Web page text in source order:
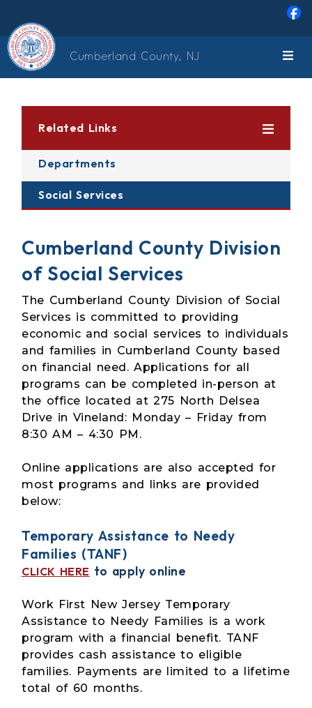
Cumberland County, NJ
Related Links
Departments
Social Services
Cumberland County Division
of Social Services
The Cumberland County Division of Social
Services is committed to providing
economic and social services to individuals
and families in Cumberland County based
on financial need. Applications for all
programs can be completed in-person at
the office located at 275 North Delsea
Drive in Vineland: Monday – Friday from
8:30 AM – 4:30 PM.
Online applications are also accepted for
most programs and links are provided
below:
Temporary Assistance to Needy
Families (TANF)
CLICK HERE to apply online
Work First New Jersey Temporary
Assistance to Needy Families is a work
program with a financial benefit. TANF
provides cash assistance to eligible
families. Payments are limited to a lifetime
total of 60 months.